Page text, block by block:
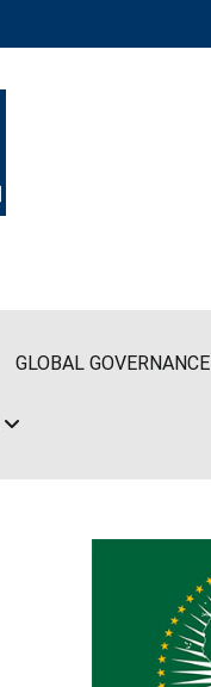
GLOBAL GOVERNANCE